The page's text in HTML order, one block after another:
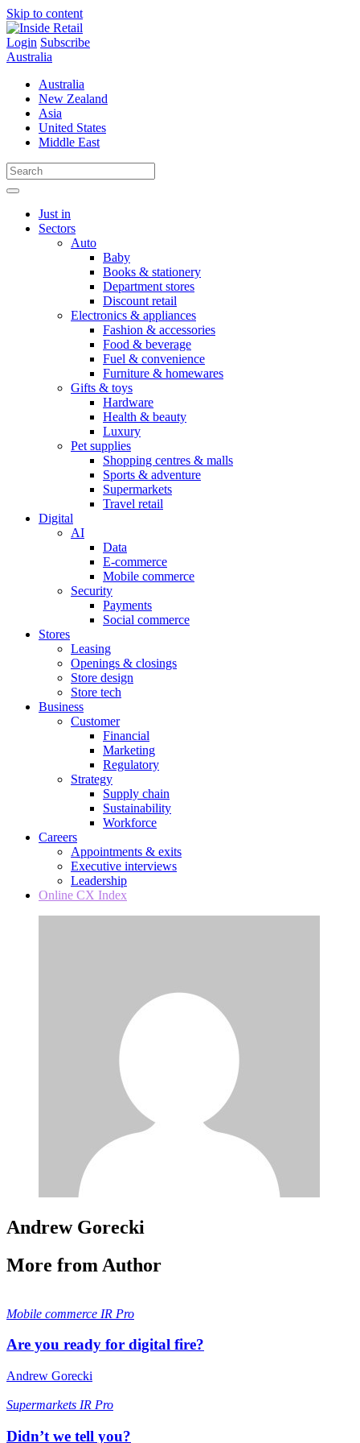
Skip to content
Login Subscribe
Australia
Australia
New Zealand
Asia
United States
Middle East
Just in
Sectors
Auto
Baby
Books & stationery
Department stores
Discount retail
Electronics & appliances
Fashion & accessories
Food & beverage
Fuel & convenience
Furniture & homewares
Gifts & toys
Hardware
Health & beauty
Luxury
Pet supplies
Shopping centres & malls
Sports & adventure
Supermarkets
Travel retail
Digital
AI
Data
E-commerce
Mobile commerce
Security
Payments
Social commerce
Stores
Leasing
Openings & closings
Store design
Store tech
Business
Customer
Financial
Marketing
Regulatory
Strategy
Supply chain
Sustainability
Workforce
Careers
Appointments & exits
Executive interviews
Leadership
Online CX Index
Andrew Gorecki
More from Author
Mobile commerce IR Pro
Are you ready for digital fire?
Andrew Gorecki
Supermarkets IR Pro
Didn’t we tell you?